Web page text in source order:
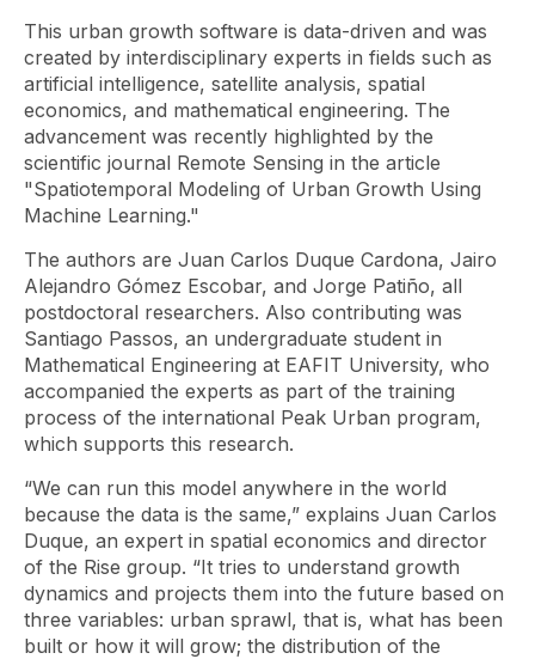
This urban growth software is data-driven and was
created by interdisciplinary experts in fields such as
artificial intelligence, satellite analysis, spatial
economics, and mathematical engineering. The
advancement was recently highlighted by the
scientific journal Remote Sensing in the article
"Spatiotemporal Modeling of Urban Growth Using
Machine Learning."
The authors are Juan Carlos Duque Cardona, Jairo
Alejandro Gómez Escobar, and Jorge Patiño, all
postdoctoral researchers. Also contributing was
Santiago Passos, an undergraduate student in
Mathematical Engineering at EAFIT University, who
accompanied the experts as part of the training
process of the international Peak Urban program,
which supports this research.
“We can run this model anywhere in the world
because the data is the same,” explains Juan Carlos
Duque, an expert in spatial economics and director
of the Rise group. “It tries to understand growth
dynamics and projects them into the future based on
three variables: urban sprawl, that is, what has been
built or how it will grow; the distribution of the